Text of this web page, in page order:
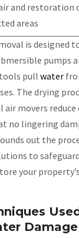
and restoration
areas
is designed
pumps
pull water
The drying
movers reduce
no lingering
out the
to
your property’s
Damage